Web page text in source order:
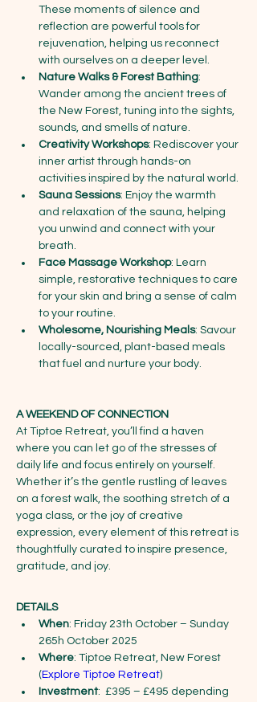
These moments of silence and
reflection are powerful tools for
rejuvenation, helping us reconnect
with ourselves on a deeper level.
Nature Walks & Forest Bathing:
Wander among the ancient trees of
the New Forest, tuning into the sights,
sounds, and smells of nature.
Creativity Workshops: Rediscover your
inner artist through hands-on
activities inspired by the natural world.
Sauna Sessions: Enjoy the warmth
and relaxation of the sauna, helping
you unwind and connect with your
breath.
Face Massage Workshop: Learn
simple, restorative techniques to care
for your skin and bring a sense of calm
to your routine.
Wholesome, Nourishing Meals: Savour
locally-sourced, plant-based meals
that fuel and nurture your body.
A WEEKEND OF CONNECTION
At Tiptoe Retreat, you’ll find a haven
where you can let go of the stresses of
daily life and focus entirely on yourself.
Whether it’s the gentle rustling of leaves
on a forest walk, the soothing stretch of a
yoga class, or the joy of creative
expression, every element of this retreat is
thoughtfully curated to inspire presence,
gratitude, and joy.
DETAILS
When: Friday 23th October – Sunday
265h October 2025
Where: Tiptoe Retreat, New Forest
( Explore Tiptoe Retreat)
Investment:  £395 – £495 depending